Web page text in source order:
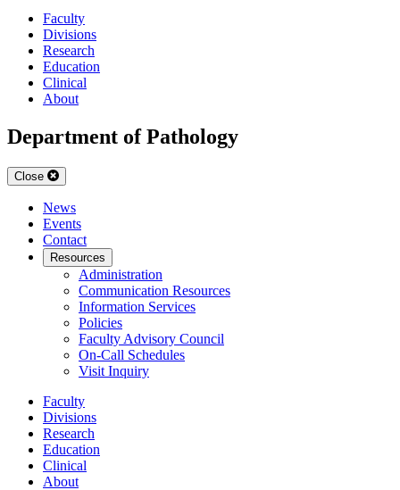
Faculty
Divisions
Research
Education
Clinical
About
Department of Pathology
Close
News
Events
Contact
Resources
Administration
Communication Resources
Information Services
Policies
Faculty Advisory Council
On-Call Schedules
Visit Inquiry
Faculty
Divisions
Research
Education
Clinical
About